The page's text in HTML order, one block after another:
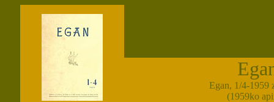
Egan, 1/4-1959
(1959ko